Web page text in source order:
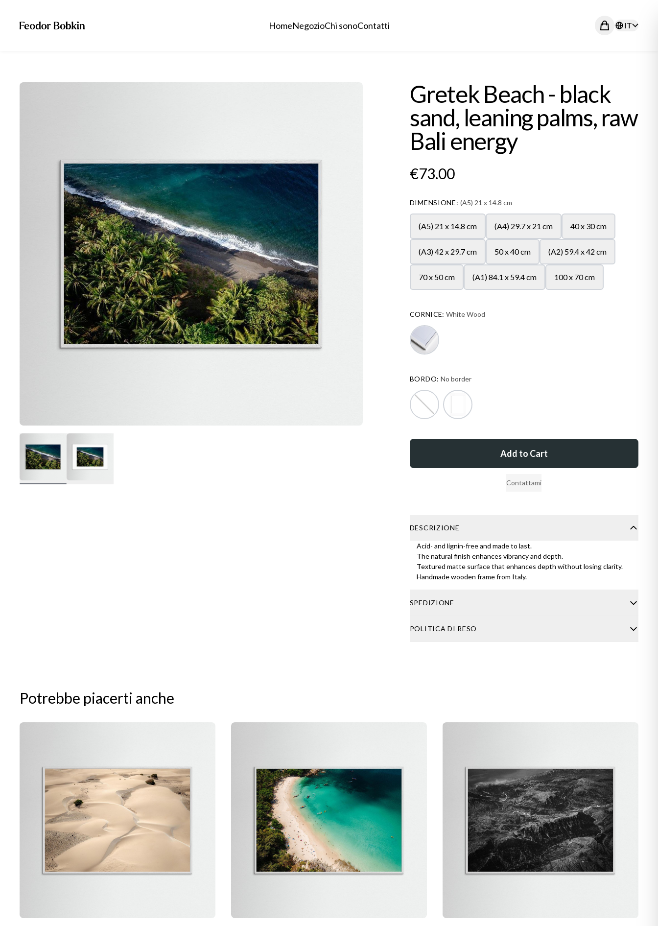
HomeNegozioChi sonoContatti IT
Gretek Beach - black
sand, leaning palms, raw
Bali energy
€73.00
DIMENSIONE: (A5) 21 x 14.8 cm
(A5) 21 x 14.8 cm (A4) 29.7 x 21 cm 40 x 30 cm
(A3) 42 x 29.7 cm 50 x 40 cm (A2) 59.4 x 42 cm
70 x 50 cm (A1) 84.1 x 59.4 cm 100 x 70 cm
CORNICE: White Wood
BORDO: No border
Add to Cart
Contattami
DESCRIZIONE
Acid- and lignin-free and made to last.
The natural finish enhances vibrancy and depth.
Textured matte surface that enhances depth without losing clarity.
Handmade wooden frame from Italy.
SPEDIZIONE
shipping, feel free to contact me through the contact form.
POLITICA DI RESO
Potrebbe piacerti anche